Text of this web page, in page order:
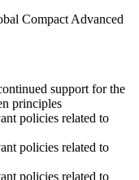
Compact Advanced
support for the
principles
policies related to
policies related to
policies related to